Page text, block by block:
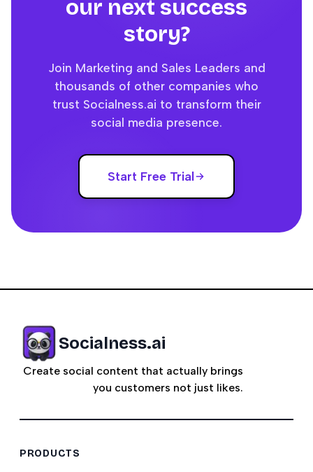
our next success
story?
Join Marketing and Sales Leaders and
thousands of other companies who
trust Socialness.ai to transform their
social media presence.
Start Free Trial
Socialness.ai
Create social content that actually brings
you customers not just likes.
PRODUCTS